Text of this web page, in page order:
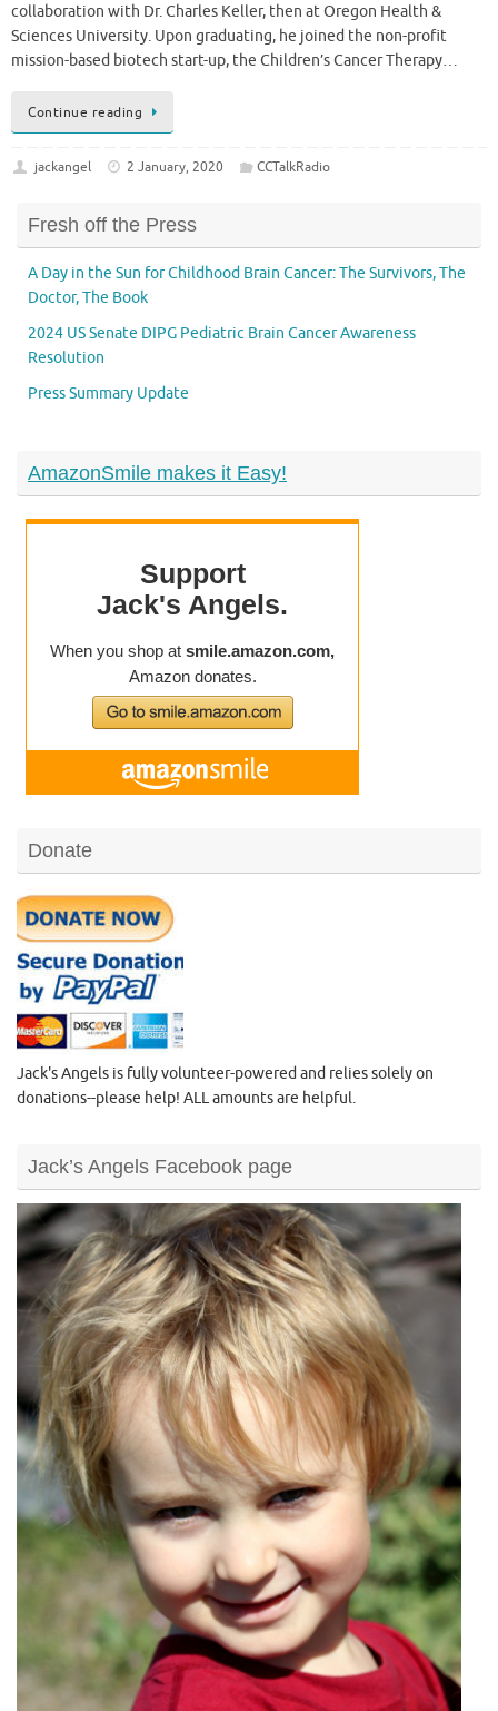
collaboration with Dr. Charles Keller, then at Oregon Health &
Sciences University. Upon graduating, he joined the non-profit
mission-based biotech start-up, the Children’s Cancer Therapy…
Continue reading
jackangel 2 January, 2020 CCTalkRadio
Fresh off the Press
A Day in the Sun for Childhood Brain Cancer: The Survivors, The
Doctor, The Book
2024 US Senate DIPG Pediatric Brain Cancer Awareness
Resolution
Press Summary Update
AmazonSmile makes it Easy!
Donate
Jack's Angels is fully volunteer-powered and relies solely on
donations--please help! ALL amounts are helpful.
Jack’s Angels Facebook page